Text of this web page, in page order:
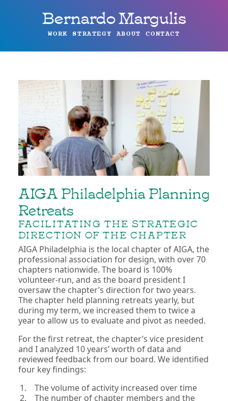
Bernardo Margulis
WORK STRATEGY ABOUT CONTACT
AIGA Philadelphia Planning
Retreats
FACILITATING THE STRATEGIC
DIRECTION OF THE CHAPTER
AIGA Philadelphia is the local chapter of AIGA, the
professional association for design, with over 70
chapters nationwide. The board is 100%
volunteer-run, and as the board president I
oversaw the chapter’s direction for two years.
The chapter held planning retreats yearly, but
during my term, we increased them to twice a
year to allow us to evaluate and pivot as needed.
For the first retreat, the chapter’s vice president
and I analyzed 10 years’ worth of data and
reviewed feedback from our board. We identified
four key findings:
The volume of activity increased over time
The number of chapter members and the